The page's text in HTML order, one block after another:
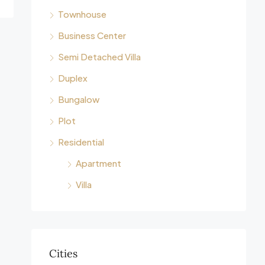
Townhouse
Business Center
Semi Detached Villa
Duplex
Bungalow
Plot
Residential
Apartment
Villa
Cities